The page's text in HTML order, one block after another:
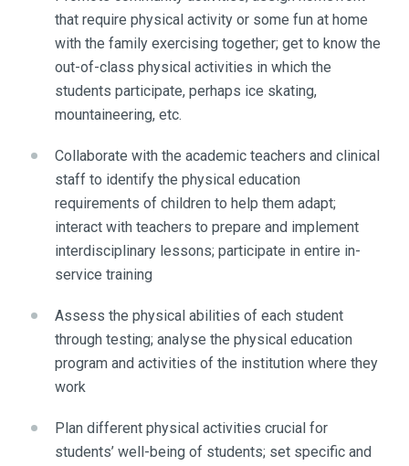
that require physical activity or some fun at home
with the family exercising together; get to know the
out-of-class physical activities in which the
students participate, perhaps ice skating,
mountaineering, etc.
Collaborate with the academic teachers and clinical
staff to identify the physical education
requirements of children to help them adapt;
interact with teachers to prepare and implement
interdisciplinary lessons; participate in entire in-
service training
Assess the physical abilities of each student
through testing; analyse the physical education
program and activities of the institution where they
work
Plan different physical activities crucial for
students’ well-being of students; set specific and